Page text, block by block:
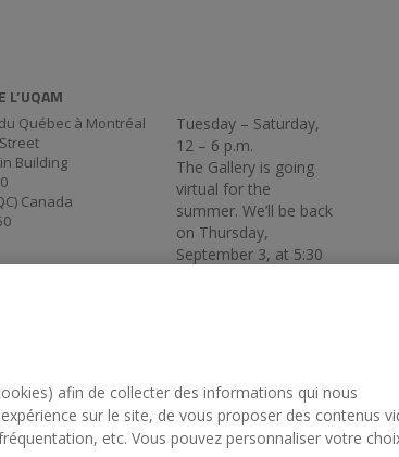
L’UQAM
Québec à Montréal
Building
Canada
Tuesday – Saturday,
12 – 6 p.m.
The Gallery is going
virtual for the
summer. We’ll be back
on Thursday,
September 3, at 5:30
afin de collecter des informations qui nous
sur le site, de vous proposer des contenus
etc. Vous pouvez personnaliser votre